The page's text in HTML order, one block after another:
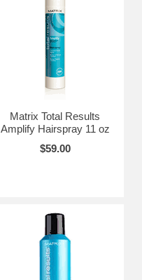
Matrix Total Results
Amplify Hairspray 11 oz
$59.00